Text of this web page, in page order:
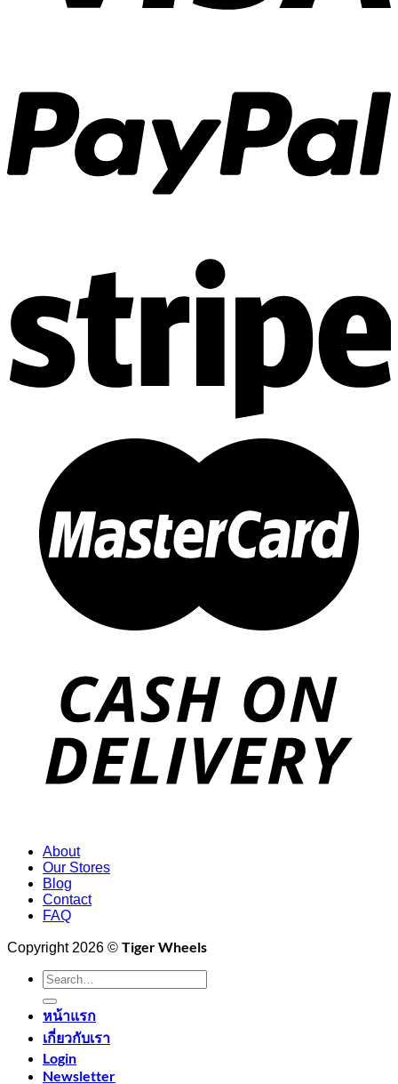
About
Our Stores
Blog
Contact
FAQ
Copyright 2026 © Tiger Wheels
Search
for:
หน้าแรก
เกี่ยวกับเรา
Login
Newsletter